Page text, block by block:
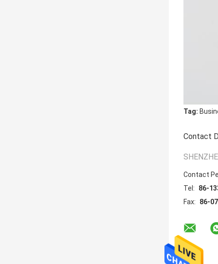
Tag:
Contact
Contact
Tel:
86-
Fax:
86-